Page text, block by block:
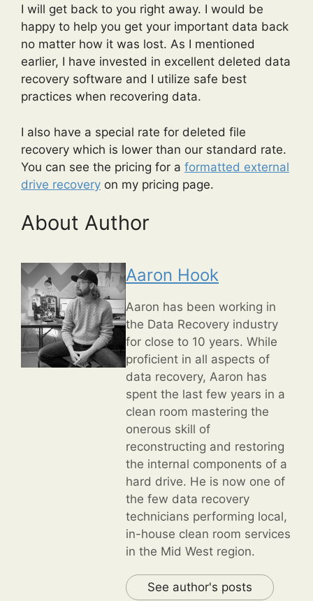
I will get back to you right away. I would be
happy to help you get your important data back
no matter how it was lost. As I mentioned
earlier, I have invested in excellent deleted data
recovery software and I utilize safe best
practices when recovering data.
I also have a special rate for deleted file
recovery which is lower than our standard rate.
You can see the pricing for a formatted external
drive recovery on my pricing page.
About Author
Aaron Hook
Aaron has been working in
the Data Recovery industry
for close to 10 years. While
proficient in all aspects of
data recovery, Aaron has
spent the last few years in a
clean room mastering the
onerous skill of
reconstructing and restoring
the internal components of a
hard drive. He is now one of
the few data recovery
technicians performing local,
in-house clean room services
in the Mid West region.
See author's posts